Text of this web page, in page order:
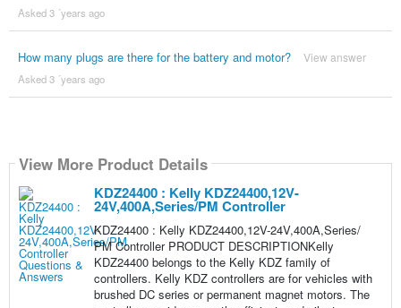
Asked 3 ´years ago
How many plugs are there for the battery and motor? View answer
Asked 3 ´years ago
View More Product Details
KDZ24400 : Kelly KDZ24400,12V-
24V,400A,Series/PM Controller
KDZ24400 : Kelly KDZ24400,12V-24V,400A,Series/
PM Controller PRODUCT DESCRIPTIONKelly
KDZ24400 belongs to the Kelly KDZ family of
controllers. Kelly KDZ controllers are for vehicles with
brushed DC series or permanent magnet motors. The